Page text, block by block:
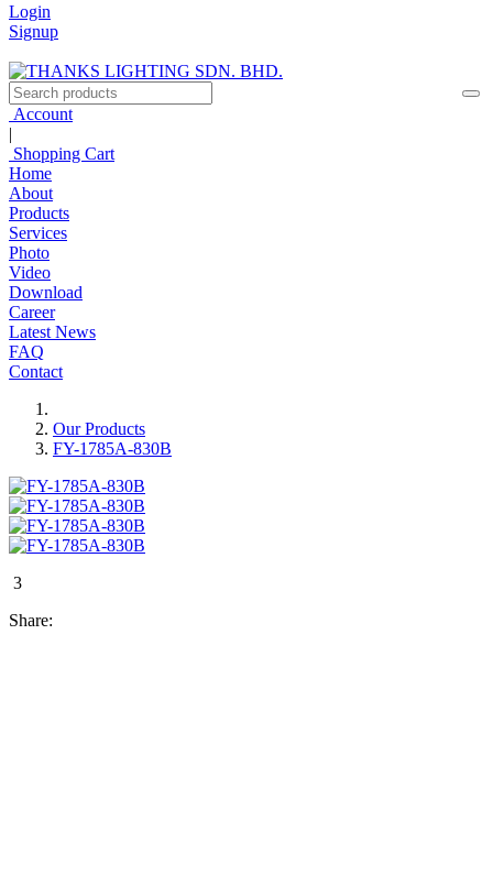
Login
Signup
Account
|
Shopping Cart
Home
About
Products
Services
Photo
Video
Download
Career
Latest News
FAQ
Contact
Our Products
FY-1785A-830B
3
Share: